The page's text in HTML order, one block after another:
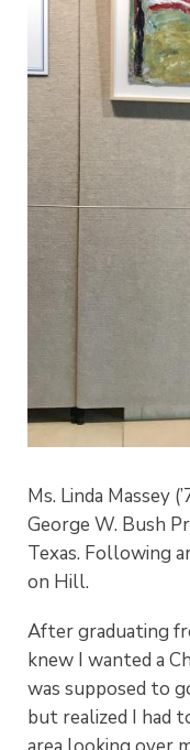
Ms. Linda Massey
George W. Bush
Texas. Following
on Hill.
After graduating
knew I wanted a
was supposed to
but realized I had